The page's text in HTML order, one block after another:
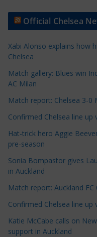
t
l
e
C
a
t
e
o
r
i
e
s
Official Chelsea
Xabi Alonso explains how
Chelsea
Match gallery: Blues win
AC Milan
Match report: Chelsea 3-0
Confirmed Chelsea line up
Hat-trick hero Aggie
pre-season
Sonia Bompastor gives
in Auckland
Match report: Auckland FC
Confirmed Chelsea line up
Katie McCabe calls on
support in Auckland